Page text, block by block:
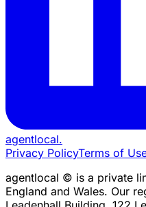
agentlocal.
Privacy PolicyTerms of
agentlocal © is a private
England and Wales. Our